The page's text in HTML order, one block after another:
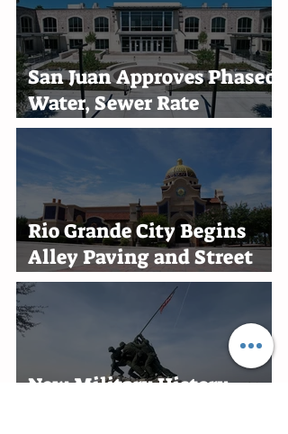
San Juan Approves Phased
Water, Sewer Rate
Increases Through 2030
Rio Grande City Begins
Alley Paving and Street
Improvement Projects
New Military History